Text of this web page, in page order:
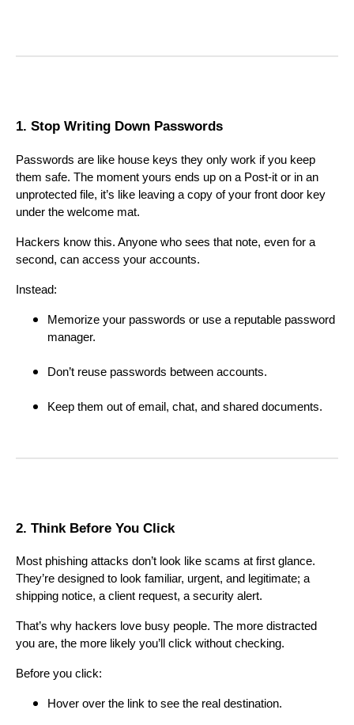
1. Stop Writing Down Passwords
Passwords are like house keys they only work if you keep
them safe. The moment yours ends up on a Post-it or in an
unprotected file, it’s like leaving a copy of your front door key
under the welcome mat.
Hackers know this. Anyone who sees that note, even for a
second, can access your accounts.
Instead:
Memorize your passwords or use a reputable password
manager.
Don’t reuse passwords between accounts.
Keep them out of email, chat, and shared documents.
2. Think Before You Click
Most phishing attacks don’t look like scams at first glance.
They’re designed to look familiar, urgent, and legitimate; a
shipping notice, a client request, a security alert.
That’s why hackers love busy people. The more distracted
you are, the more likely you’ll click without checking.
Before you click:
Hover over the link to see the real destination.